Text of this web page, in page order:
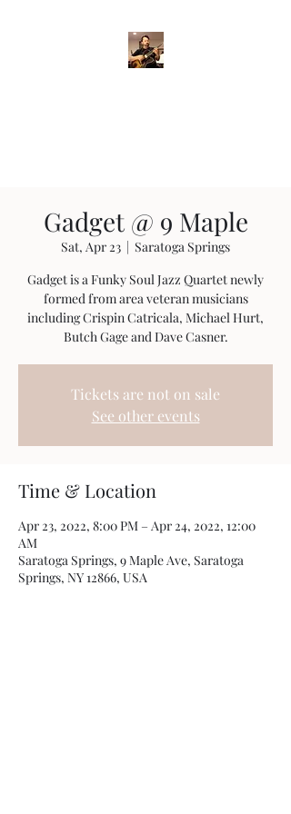
Gadget @ 9 Maple
Sat, Apr 23
  |
Saratoga Springs
Gadget is a Funky Soul Jazz Quartet newly
formed from area veteran musicians
including Crispin Catricala, Michael Hurt,
Butch Gage and Dave Casner.
Tickets are not on sale
See other events
Time & Location
Apr 23, 2022, 8:00 PM – Apr 24, 2022, 12:00
AM
Saratoga Springs, 9 Maple Ave, Saratoga
Springs, NY 12866, USA